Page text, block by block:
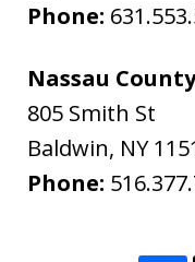
Phone:
Nassau
805 Smith St
Baldwin, NY
Phone: